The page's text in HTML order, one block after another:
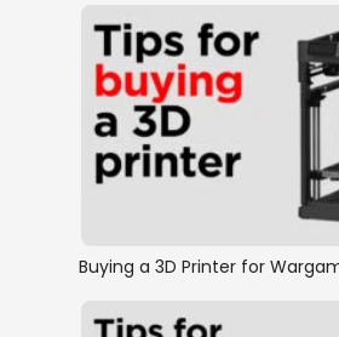
Buying a 3D Printer for